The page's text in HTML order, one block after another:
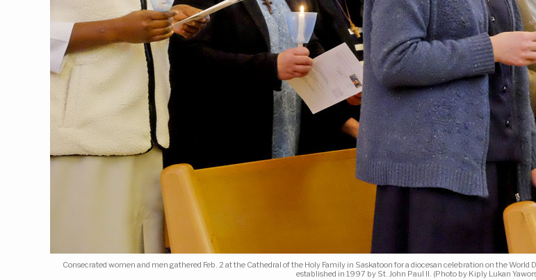
Consecrated women and men gathered Feb. 2 at the Cathedral of the Holy Family in Saskatoon for a diocesan celebration on the
established in 1997 by St. John Paul II. (Photo by Kiply Lukan